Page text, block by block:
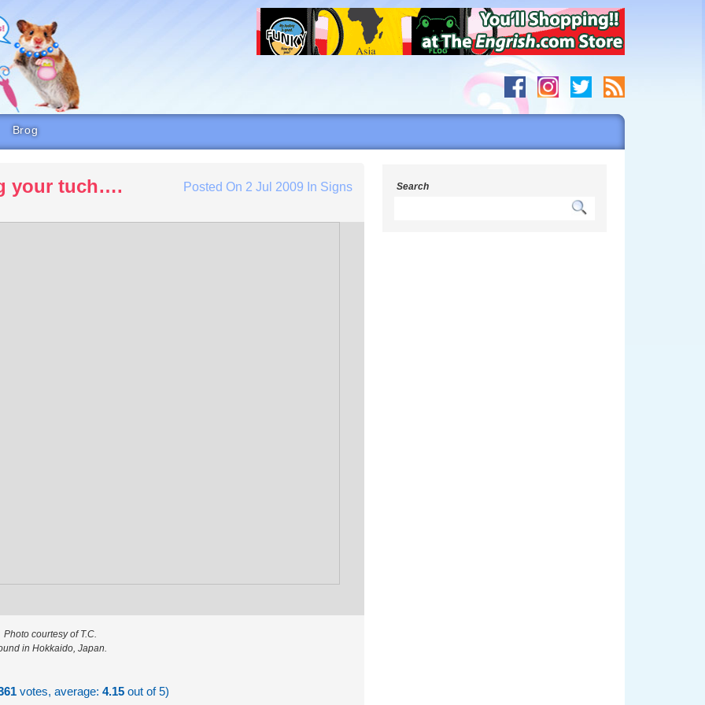
Brog
your tuch…. Posted On 2 Jul 2009 In Signs
Photo courtesy of T.C.
in Hokkaido, Japan.
votes, average:4.15 out of 5)
Search